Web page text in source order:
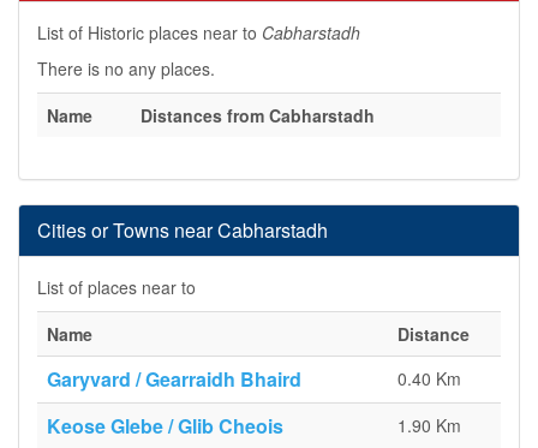
List of Historic places near to Cabharstadh
There is no any places.
Name
Distances from Cabharstadh
Cities or Towns near Cabharstadh
List of places near to
Name
Distance
Garyvard / Gearraidh Bhaird 0.40 Km
Keose Glebe / Glib Cheois 1.90 Km